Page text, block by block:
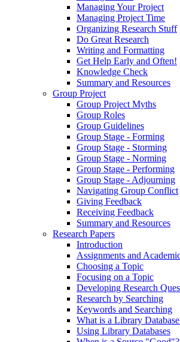
Managing Your Project
Managing Project Time
Organizing Research Stuff
Do Great Research
Writing and Formatting
Get Help Early and Often!
Knowledge Check
Summary and Resources
Group Project
Group Project Myths
Group Roles
Group Guidelines
Group Stage - Forming
Group Stage - Storming
Group Stage - Norming
Group Stage - Performing
Group Stage - Adjourning
Navigating Group Conflict
Giving Feedback
Receiving Feedback
Summary and Resources
Research Papers
Introduction
Assignments and
Choosing a Topic
Focusing on a Topic
Developing Research
Research by Searching
Keywords and Searching
What is a Library
Using Library Databases